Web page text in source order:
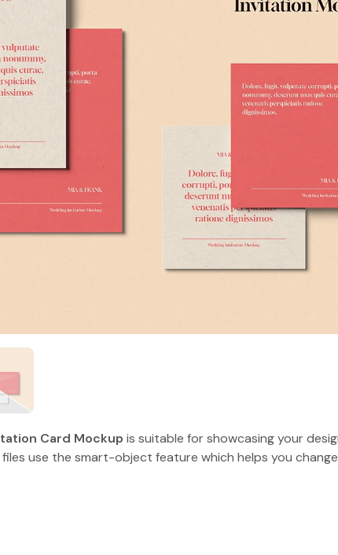
Card Mockup is suitable for showcasing your
use the smart-object feature which helps you